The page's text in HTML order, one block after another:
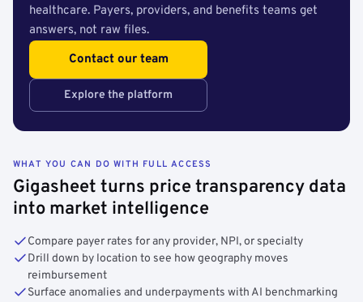
healthcare. Payers, providers, and benefits teams get
answers, not raw files.
Contact our team
Explore the platform
WHAT YOU CAN DO WITH FULL ACCESS
Gigasheet turns price transparency data
into market intelligence
Compare payer rates for any provider, NPI, or specialty
Drill down by location to see how geography moves
reimbursement
Surface anomalies and underpayments with AI benchmarking